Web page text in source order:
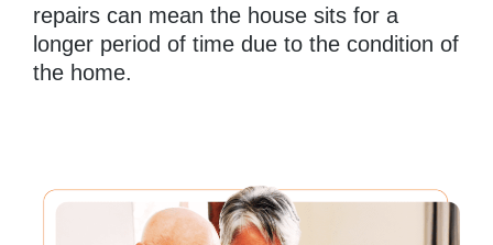
repairs can mean the house sits for a
longer period of time due to the condition of
the home.